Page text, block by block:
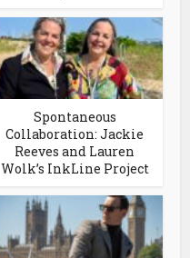
Spontaneous
Collaboration: Jackie
Reeves and Lauren
Wolk’s InkLine Project